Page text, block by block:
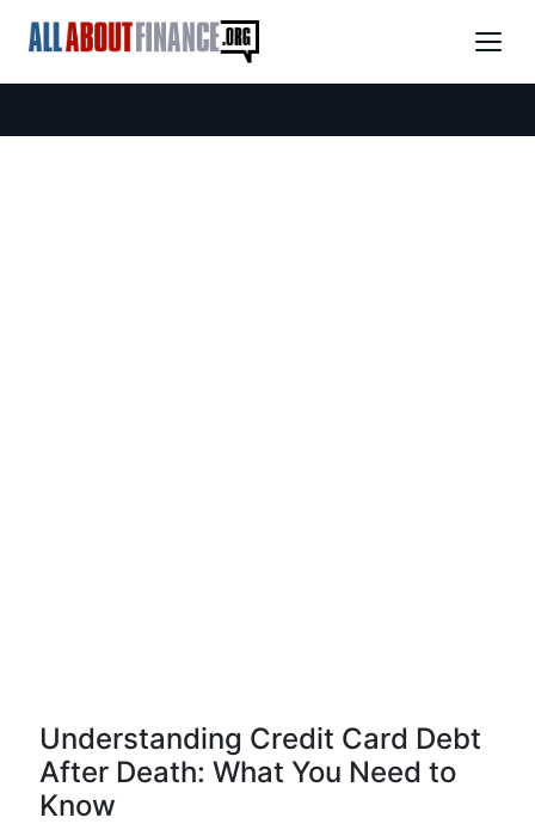
Understanding Credit Card Debt
After Death: What You Need to
Know